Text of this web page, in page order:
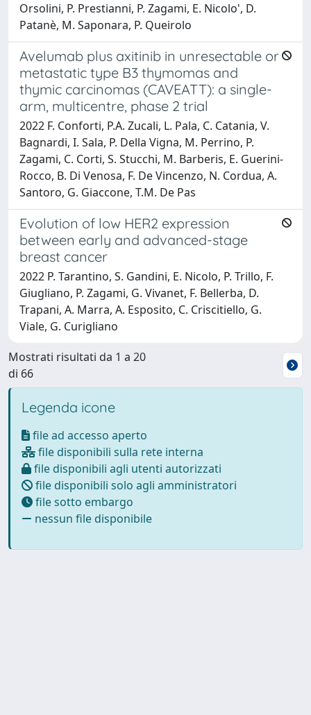
Orsolini, P. Prestianni, P. Zagami, E. Nicolo', D.
Patanè, M. Saponara, P. Queirolo
Avelumab plus axitinib in unresectable or
metastatic type B3 thymomas and
thymic carcinomas (CAVEATT): a single-
arm, multicentre, phase 2 trial
2022 F. Conforti, P.A. Zucali, L. Pala, C. Catania, V.
Bagnardi, I. Sala, P. Della Vigna, M. Perrino, P.
Zagami, C. Corti, S. Stucchi, M. Barberis, E. Guerini-
Rocco, B. Di Venosa, F. De Vincenzo, N. Cordua, A.
Santoro, G. Giaccone, T.M. De Pas
Evolution of low HER2 expression
between early and advanced-stage
breast cancer
2022 P. Tarantino, S. Gandini, E. Nicolo, P. Trillo, F.
Giugliano, P. Zagami, G. Vivanet, F. Bellerba, D.
Trapani, A. Marra, A. Esposito, C. Criscitiello, G.
Viale, G. Curigliano
Mostrati risultati da 1 a 20
di 66
Legenda icone
file ad accesso aperto
file disponibili sulla rete interna
file disponibili agli utenti autorizzati
file disponibili solo agli amministratori
file sotto embargo
nessun file disponibile